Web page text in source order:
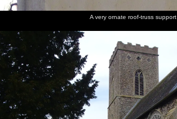
A very ornate roof-truss support